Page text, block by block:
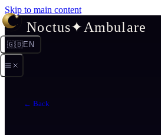
Skip to main content
Noctus✦Ambulare
🇬🇧EN
← Back